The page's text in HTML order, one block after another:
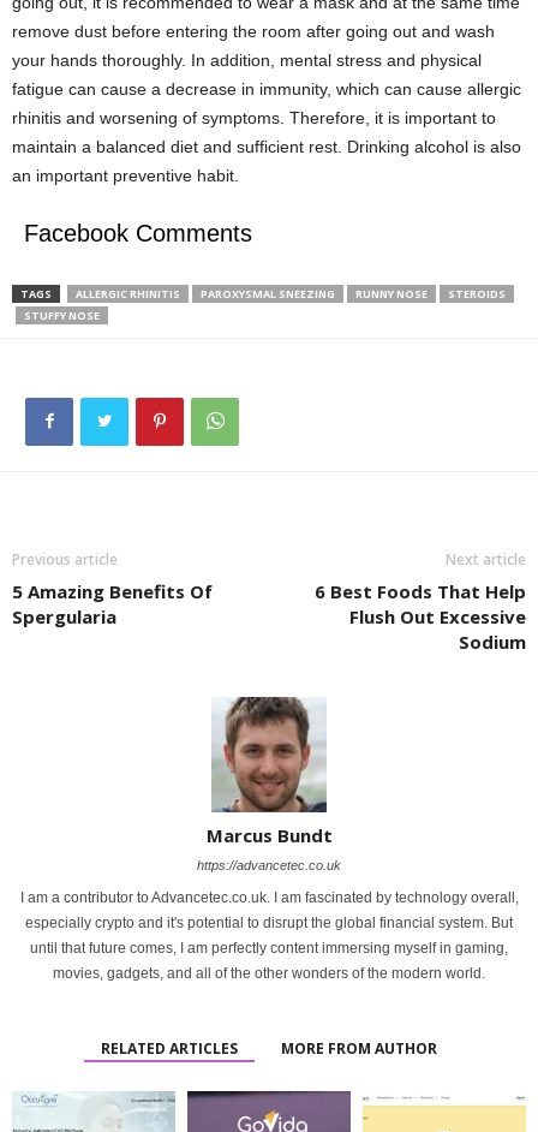
remove dust before entering the room after going out and wash
your hands thoroughly. In addition, mental stress and physical
fatigue can cause a decrease in immunity, which can cause allergic
rhinitis and worsening of symptoms. Therefore, it is important to
maintain a balanced diet and sufficient rest. Drinking alcohol is also
an important preventive habit.
Facebook Comments
TAGS ALLERGIC RHINITIS PAROXYSMAL SNEEZING RUNNY NOSE
STEROIDS
STUFFY NOSE
Previous article
5 Amazing Benefits Of
Spergularia
Next article
6 Best Foods That Help
Flush Out Excessive
Sodium
Marcus Bundt
https://advancetec.co.uk
I am a contributor to Advancetec.co.uk. I am fascinated by technology overall,
especially crypto and it's potential to disrupt the global financial system. But
until that future comes, I am perfectly content immersing myself in gaming,
movies, gadgets, and all of the other wonders of the modern world.
RELATED ARTICLES MORE FROM AUTHOR